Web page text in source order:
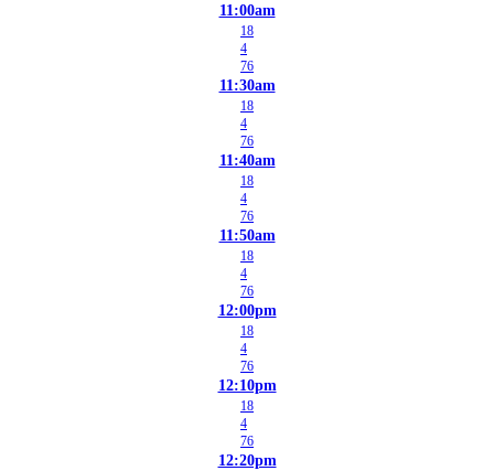
11:00am
18
4
76
11:30am
18
4
76
11:40am
18
4
76
11:50am
18
4
76
12:00pm
18
4
76
12:10pm
18
4
76
12:20pm